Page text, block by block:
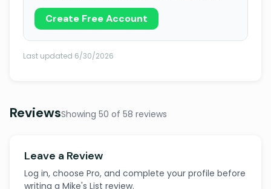
Create Free Account
Last updated 6/30/2026
ReviewsShowing 50 of 58 reviews
Leave a Review
Log in, choose Pro, and complete your profile before
writing a Mike's List review.